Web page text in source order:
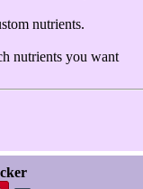
nutrients.
nutrients you want